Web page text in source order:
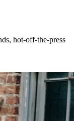
hot-off-the-press